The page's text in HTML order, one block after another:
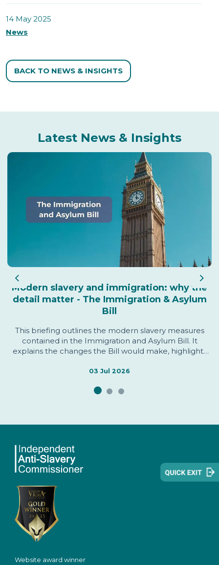
14 May 2025
News
BACK TO NEWS & INSIGHTS
Latest News & Insights
Previous
Modern slavery and immigration: why the
detail matter - The Immigration & Asylum
Bill
This briefing outlines the modern slavery measures
contained in the Immigration and Asylum Bill. It
explains the changes the Bill would make, highlights
Commissioner, identifies issues of concern, and sets
assessment.
03 Jul 2026
Next
Website award winner